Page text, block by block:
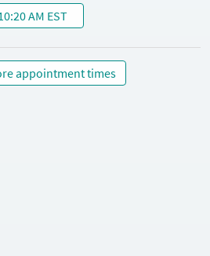
AM EST
appointment times